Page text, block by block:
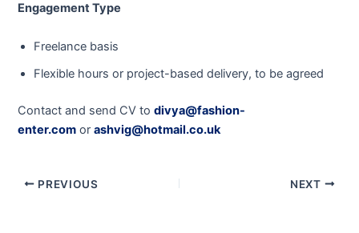
Engagement Type
Freelance basis
Flexible hours or project-based delivery, to be agreed
Contact and send CV todivya@fashion-
enter.com orashvig@hotmail.co.uk
PREVIOUS NEXT